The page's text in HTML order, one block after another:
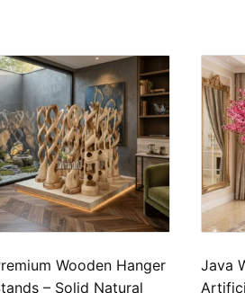
📐
Wooden Hanger
– Solid Natural
Java